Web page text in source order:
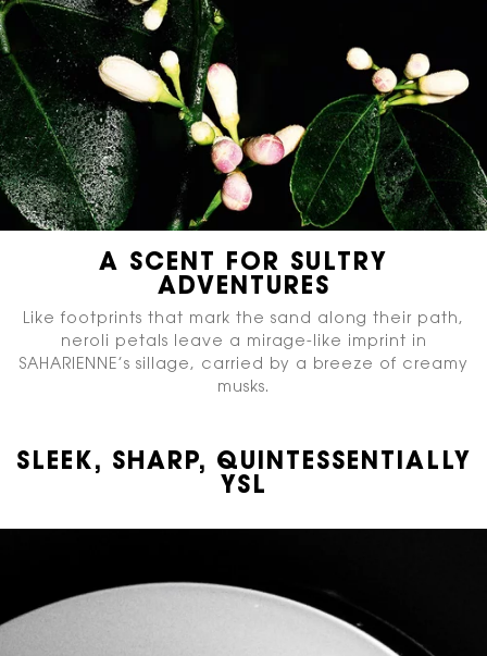
A SCENT FOR SULTRY
ADVENTURES​
Like footprints that mark the sand along their path,
neroli petals leave a mirage-like imprint in
SAHARIENNE’s sillage, carried by a breeze of creamy
musks.​
SLEEK, SHARP, QUINTESSENTIALLY
YSL